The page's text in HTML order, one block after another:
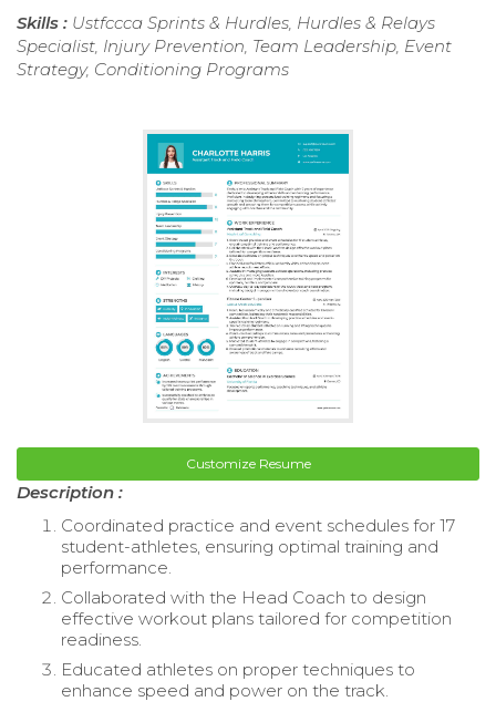
Skills : Ustfccca Sprints & Hurdles, Hurdles & Relays
Specialist, Injury Prevention, Team Leadership, Event
Strategy, Conditioning Programs
Customize Resume
Description :
Coordinated practice and event schedules for 17
student-athletes, ensuring optimal training and
performance.
Collaborated with the Head Coach to design
effective workout plans tailored for competition
readiness.
Educated athletes on proper techniques to
enhance speed and power on the track.